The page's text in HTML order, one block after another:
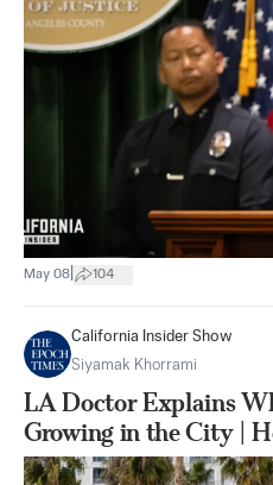
May 08 104
California Insider Show
Siyamak Khorrami
LA Doctor Explains
Growing in the City |